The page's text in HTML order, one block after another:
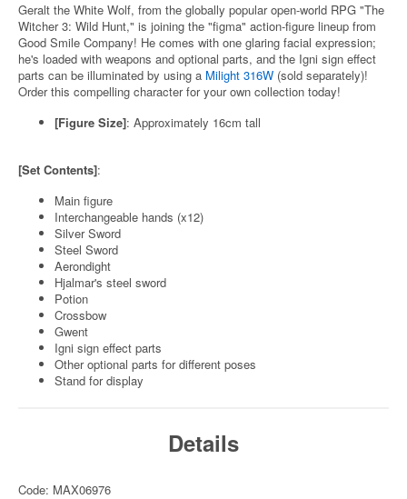
Geralt the White Wolf, from the globally popular open-world RPG "The
Witcher 3: Wild Hunt," is joining the "figma" action-figure lineup from
Good Smile Company! He comes with one glaring facial expression;
he's loaded with weapons and optional parts, and the Igni sign effect
parts can be illuminated by using a Milight 316W (sold separately)!
Order this compelling character for your own collection today!
[Figure Size]: Approximately 16cm tall
[Set Contents]:
Main figure
Interchangeable hands (x12)
Silver Sword
Steel Sword
Aerondight
Hjalmar's steel sword
Potion
Crossbow
Gwent
Igni sign effect parts
Other optional parts for different poses
Stand for display
Details
Code: MAX06976